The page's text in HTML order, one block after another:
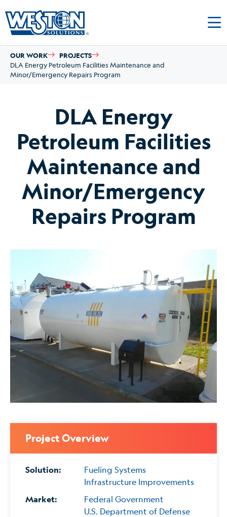
OUR WORK PROJECTS
DLA Energy Petroleum Facilities Maintenance and
Minor/Emergency Repairs Program
DLA Energy
Petroleum Facilities
Maintenance and
Minor/Emergency
Repairs Program
Project Overview
Solution:
Fueling Systems
Infrastructure Improvements
Market:
Federal Government
U.S. Department of Defense